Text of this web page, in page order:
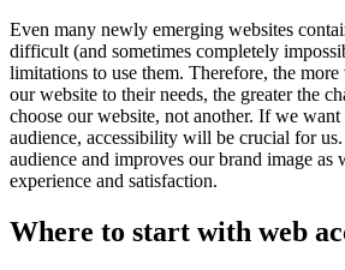
Even many newly emerging websites
difficult (and sometimes completely
limitations to use them. Therefore, the
our website to their needs, the greater the
choose our website, not another. If we
audience, accessibility will be crucial for
audience and improves our brand image as
experience and satisfaction.
Where to start with web